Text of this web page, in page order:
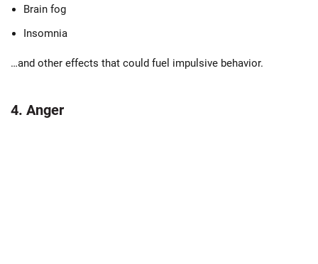
Brain fog
Insomnia
…and other effects that could fuel impulsive behavior.
4. Anger